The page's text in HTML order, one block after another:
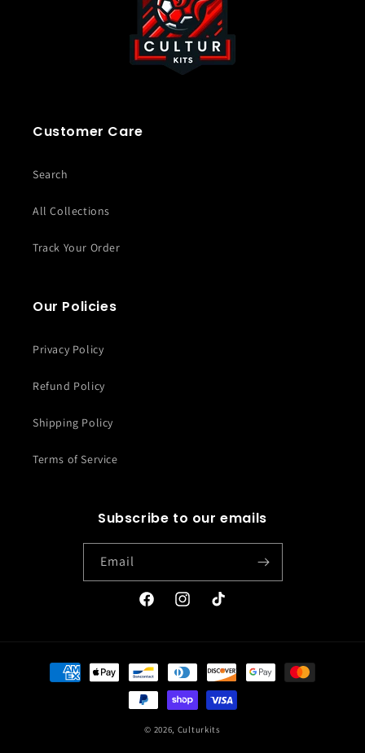
Customer Care
Search
All Collections
Track Your Order
Our Policies
Privacy Policy
Refund Policy
Shipping Policy
Terms of Service
Subscribe to our emails
Email
FacebookInstagramTikTok
Payment
methods
© 2026, Culturkits